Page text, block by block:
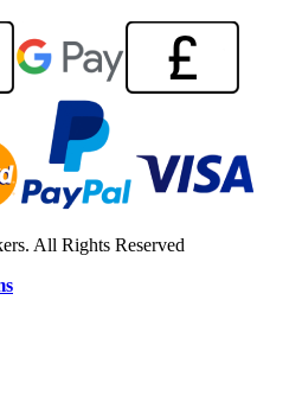
All Rights Reserved